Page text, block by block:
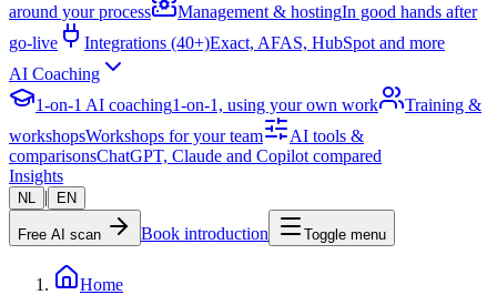
around your process
Management & hostingIn good hands after
go-live
Integrations (40+)Exact, AFAS, HubSpot and more
AI Coaching
1-on-1 AI coaching1-on-1, using your own work
Training &
workshopsWorkshops for your team
AI tools &
comparisonsChatGPT, Claude and Copilot compared
Insights
NL | EN
Free AI scan Book introduction Toggle menu
Home